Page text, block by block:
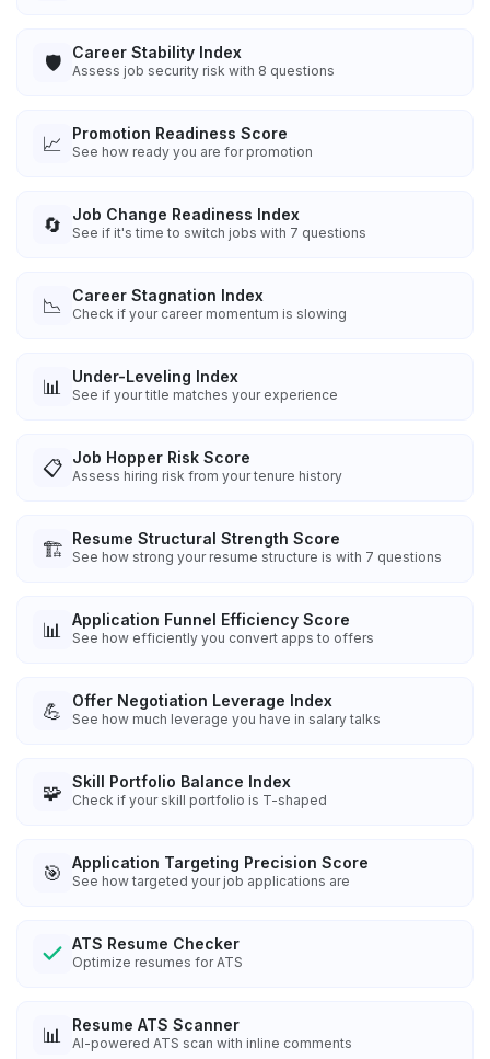
🛡️ Career Stability Index
Assess job security risk with 8 questions
📈 Promotion Readiness Score
See how ready you are for promotion
🔄 Job Change Readiness Index
See if it's time to switch jobs with 7 questions
📉 Career Stagnation Index
Check if your career momentum is slowing
📊 Under-Leveling Index
See if your title matches your experience
📋 Job Hopper Risk Score
Assess hiring risk from your tenure history
🏗️ Resume Structural Strength Score
See how strong your resume structure is with 7 questions
📊 Application Funnel Efficiency Score
See how efficiently you convert apps to offers
💪 Offer Negotiation Leverage Index
See how much leverage you have in salary talks
🧩 Skill Portfolio Balance Index
Check if your skill portfolio is T-shaped
🎯 Application Targeting Precision Score
See how targeted your job applications are
ATS Resume Checker
Optimize resumes for ATS
📊 Resume ATS Scanner
AI-powered ATS scan with inline comments